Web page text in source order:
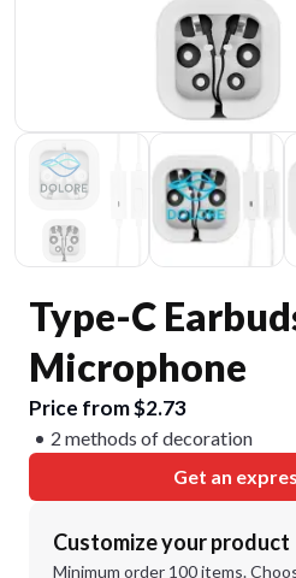
Type-C
Microphone
Price from $2.73
2 methods of decoration
Get an
Customize your product
Minimum order 100 items.